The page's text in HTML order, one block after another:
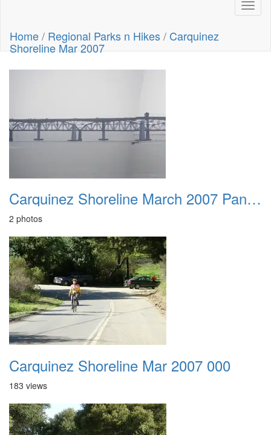
Home/ Regional Parks n Hikes/ Carquinez
Shoreline Mar 2007
Carquinez Shoreline March 2007 Panorama
2 photos
Carquinez Shoreline Mar 2007 000
183 views